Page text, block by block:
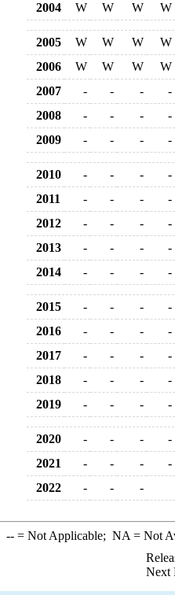
2004
W W W W
2005 W W W
W
2006
W W W
W
2007
- - -
-
2008
- - -
-
2009
- - - -
2010 - - -
-
2011
- - -
-
2012
- - -
-
2013
- - -
-
2014
- - - -
2015 - - -
-
2016
- - -
-
2017
- - -
-
2018
- - -
-
2019
- - - -
2020 - - -
-
2021
- - -
-
2022
- - -
--= Not Applicable; NA = Not
Next